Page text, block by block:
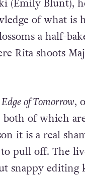
(Emily Blunt),
of what is
a half-
Rita shoots
Edge of Tomorrow,
both of which
it is a real
pull off. The
snappy editing